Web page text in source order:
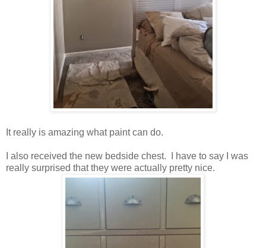
It really is amazing what paint can do.
I also received the new bedside chest. I have to say I was
really surprised that they were actually pretty nice.